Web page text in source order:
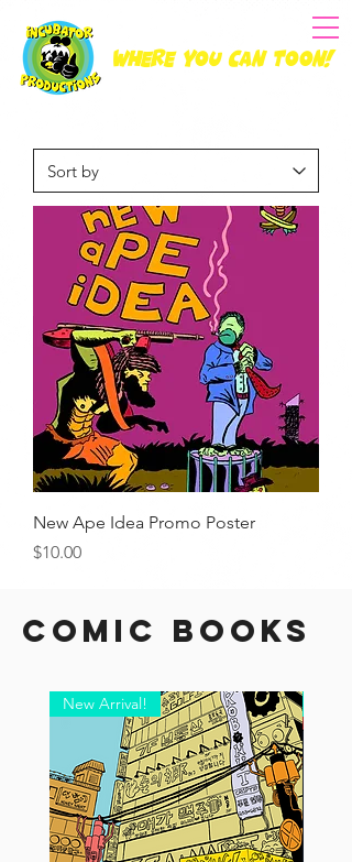
Where you can Toon!
New Ape Idea Promo Poster
Price
$10.00
Comic Books
New Arrival!